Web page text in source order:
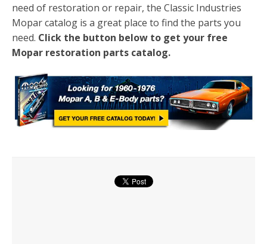
need of restoration or repair, the Classic Industries
Mopar catalog is a great place to find the parts you
need. Click the button below to get your free
Mopar restoration parts catalog.